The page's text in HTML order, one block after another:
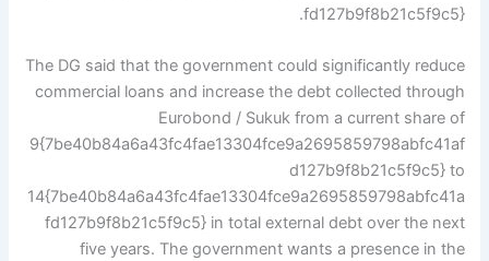
fd127b9f8b21c5f9c5}.
The DG said that the government could significantly reduce
commercial loans and increase the debt collected through
Eurobond / Sukuk from a current share of
9{7be40b84a6a43fc4fae13304fce9a2695859798abfc41af
d127b9f8b21c5f9c5} to
14{7be40b84a6a43fc4fae13304fce9a2695859798abfc41a
fd127b9f8b21c5f9c5} in total external debt over the next
five years. The government wants a presence in the